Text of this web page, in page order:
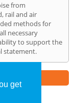
get
from
rail and air
methods for
necessary
to support the
statement.